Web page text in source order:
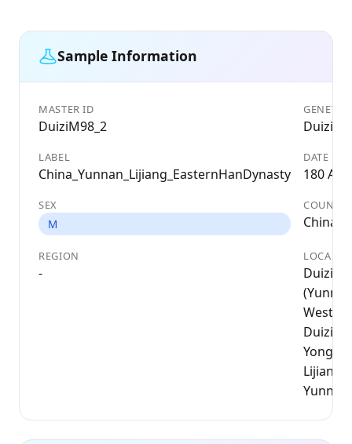
Sample Information
MASTER ID
DuiziM98_2
GENETIC
LABEL
China_Yunnan_Lijiang_EasternHanDynasty
DATE
180 AD
SEX
M China
REGION
-
Duizi
Duizi;
Lijiang,
Yunnan